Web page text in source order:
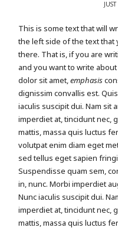
This is some text that will
the left side of the text that
there. That is, if you are
and you want to write
dolor sit amet,emphasis
dignissim convallis est.
iaculis suscipit dui. Nam sit
imperdiet at, tincidunt nec,
mattis, massa quis luctus
volutpat enim diam eget
sed tellus eget sapien
Suspendisse quam sem,
in, nunc. Morbi imperdiet
Nunc iaculis suscipit dui.
imperdiet at, tincidunt nec,
mattis, massa quis luctus